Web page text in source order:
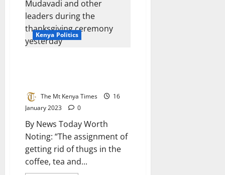
Kenya Politics
The Mt Kenya Times
16
January 2023
0
By News Today Worth
Noting: “The assignment of
getting rid of thugs in the
coffee, tea and...